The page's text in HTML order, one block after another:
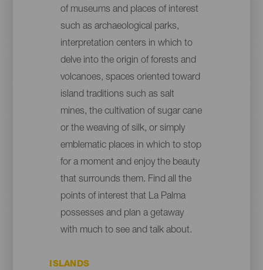
of museums and places of interest
such as archaeological parks,
interpretation centers in which to
delve into the origin of forests and
volcanoes, spaces oriented toward
island traditions such as salt
mines, the cultivation of sugar cane
or the weaving of silk, or simply
emblematic places in which to stop
for a moment and enjoy the beauty
that surrounds them. Find all the
points of interest that La Palma
possesses and plan a getaway
with much to see and talk about.
ISLANDS